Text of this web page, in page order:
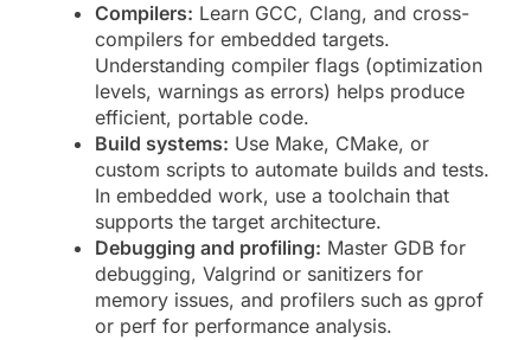
Compilers: Learn GCC, Clang, and cross-
compilers for embedded targets.
Understanding compiler flags (optimization
levels, warnings as errors) helps produce
efficient, portable code.
Build systems: Use Make, CMake, or
custom scripts to automate builds and tests.
In embedded work, use a toolchain that
supports the target architecture.
Debugging and profiling: Master GDB for
debugging, Valgrind or sanitizers for
memory issues, and profilers such as gprof
or perf for performance analysis.